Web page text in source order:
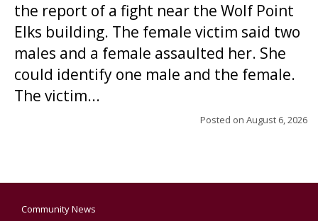
the report of a fight near the Wolf Point
Elks building. The female victim said two
males and a female assaulted her. She
could identify one male and the female.
The victim...
Posted on August 6, 2026
Community News